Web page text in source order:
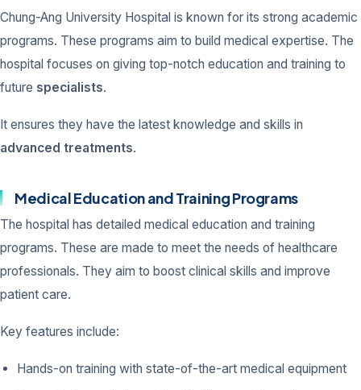
Chung-Ang University Hospital is known for its strong academic
programs. These programs aim to build medical expertise. The
hospital focuses on giving top-notch education and training to
future specialists.
It ensures they have the latest knowledge and skills in
advanced treatments.
Medical Education and Training Programs
The hospital has detailed medical education and training
programs. These are made to meet the needs of healthcare
professionals. They aim to boost clinical skills and improve
patient care.
Key features include:
Hands-on training with state-of-the-art medical equipment